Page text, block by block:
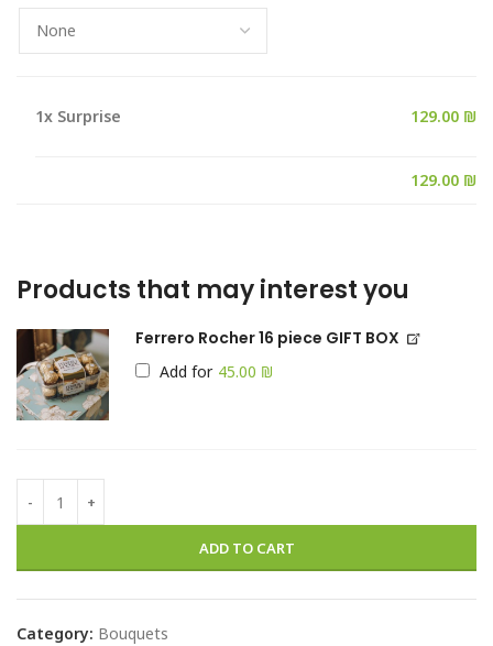
1x Surprise 129.00 ₪
Products that may interest you
Ferrero Rocher 16 piece GIFT BOX
Add for ₪
ADD TO CART
Category: Bouquets